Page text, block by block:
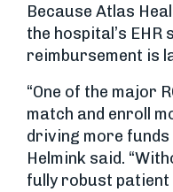
Because Atlas
the hospital’s
reimbursement is
“One of the major
match and enroll
driving more funds
Helmink said.
fully robust